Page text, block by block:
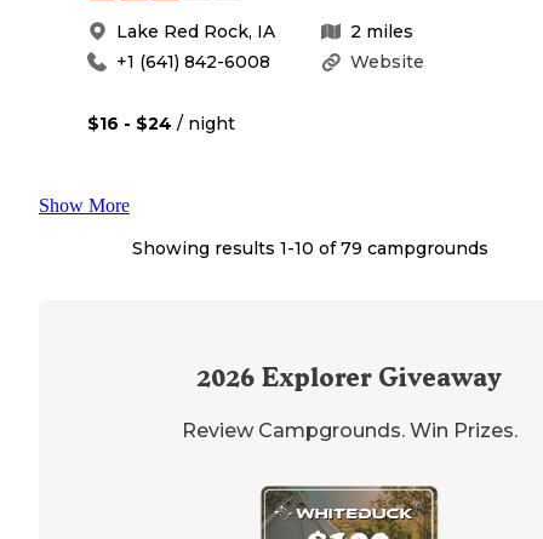
Lake Red Rock, IA 2 miles
Website
+1 (641) 842-6008
$16 - $24 / night
Show More
Showing results 1-10 of 79 campgrounds
2026 Explorer Giveaway
Review Campgrounds. Win Prizes.